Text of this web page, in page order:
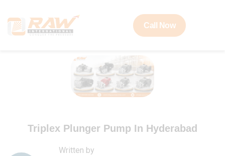
Call Now
Triplex Plunger Pump In Hyderabad
Written by